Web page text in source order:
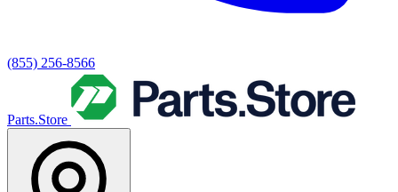
(855) 256-8566
Parts.Store